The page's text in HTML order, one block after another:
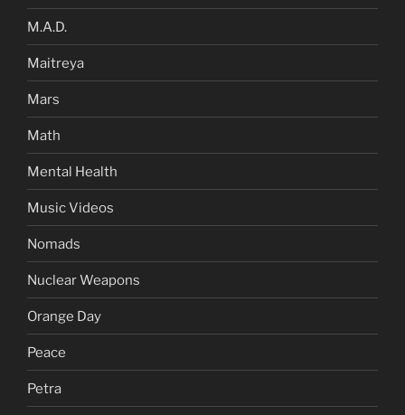
M.A.D.
Maitreya
Mars
Math
Mental Health
Music Videos
Nomads
Nuclear Weapons
Orange Day
Peace
Petra